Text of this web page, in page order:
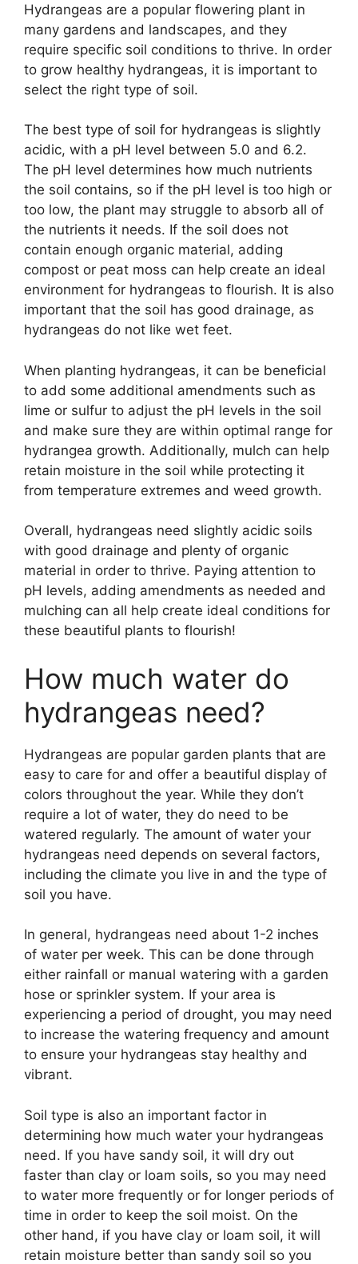
Hydrangeas are a popular flowering plant in
many gardens and landscapes, and they
require specific soil conditions to thrive. In order
to grow healthy hydrangeas, it is important to
select the right type of soil.
The best type of soil for hydrangeas is slightly
acidic, with a pH level between 5.0 and 6.2.
The pH level determines how much nutrients
the soil contains, so if the pH level is too high or
too low, the plant may struggle to absorb all of
the nutrients it needs. If the soil does not
contain enough organic material, adding
compost or peat moss can help create an ideal
environment for hydrangeas to flourish. It is also
important that the soil has good drainage, as
hydrangeas do not like wet feet.
When planting hydrangeas, it can be beneficial
to add some additional amendments such as
lime or sulfur to adjust the pH levels in the soil
and make sure they are within optimal range for
hydrangea growth. Additionally, mulch can help
retain moisture in the soil while protecting it
from temperature extremes and weed growth.
Overall, hydrangeas need slightly acidic soils
with good drainage and plenty of organic
material in order to thrive. Paying attention to
pH levels, adding amendments as needed and
mulching can all help create ideal conditions for
these beautiful plants to flourish!
How much water do
hydrangeas need?
Hydrangeas are popular garden plants that are
easy to care for and offer a beautiful display of
colors throughout the year. While they don’t
require a lot of water, they do need to be
watered regularly. The amount of water your
hydrangeas need depends on several factors,
including the climate you live in and the type of
soil you have.
In general, hydrangeas need about 1-2 inches
of water per week. This can be done through
either rainfall or manual watering with a garden
hose or sprinkler system. If your area is
experiencing a period of drought, you may need
to increase the watering frequency and amount
to ensure your hydrangeas stay healthy and
vibrant.
Soil type is also an important factor in
determining how much water your hydrangeas
need. If you have sandy soil, it will dry out
faster than clay or loam soils, so you may need
to water more frequently or for longer periods of
time in order to keep the soil moist. On the
other hand, if you have clay or loam soil, it will
retain moisture better than sandy soil so you